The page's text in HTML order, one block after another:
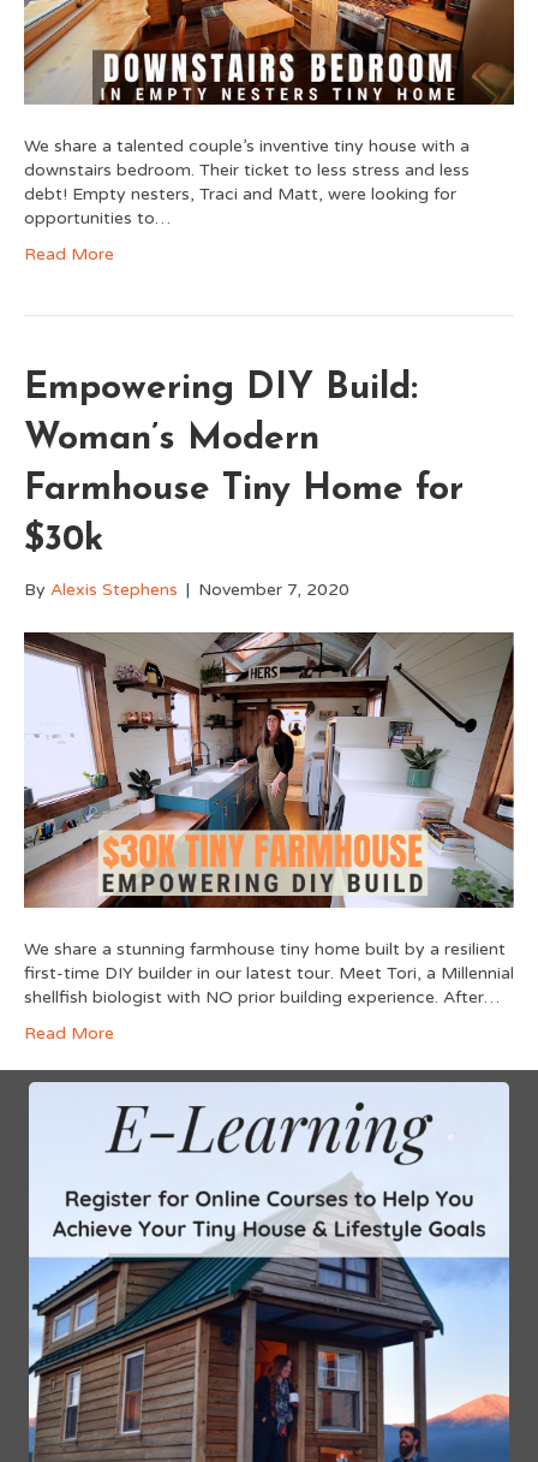
We share a talented couple’s inventive tiny house with a
downstairs bedroom. Their ticket to less stress and less
debt! Empty nesters, Traci and Matt, were looking for
opportunities to…
Read More
Empowering DIY Build:
Woman’s Modern
Farmhouse Tiny Home for
$30k
By Alexis Stephens | November 7, 2020
We share a stunning farmhouse tiny home built by a resilient
first-time DIY builder in our latest tour. Meet Tori, a Millennial
shellfish biologist with NO prior building experience. After…
Read More